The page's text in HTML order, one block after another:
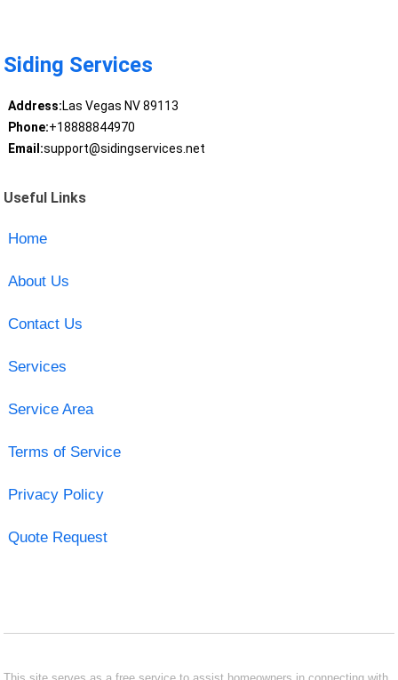
Siding Services
Address:Las Vegas NV 89113
Phone:+18888844970
Email:support@sidingservices.net
Useful Links
Home
About Us
Contact Us
Services
Service Area
Terms of Service
Privacy Policy
Quote Request